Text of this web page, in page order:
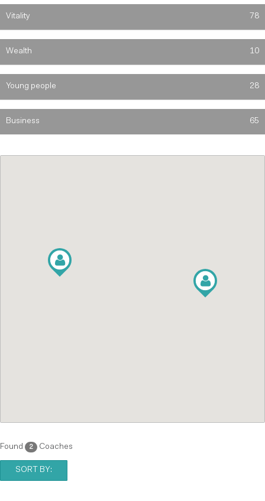
Vitality 78
Wealth 10
Young people 28
Business 65
Found 2 Coaches
SORT BY: